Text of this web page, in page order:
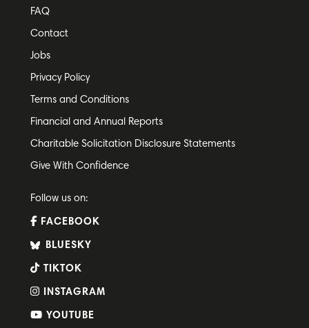
FAQ
Contact
Jobs
Privacy Policy
Terms and Conditions
Financial and Annual Reports
Charitable Solicitation Disclosure Statements
Give With Confidence
Follow us on:
FACEBOOK
BLUESKY
TIKTOK
INSTAGRAM
YOUTUBE